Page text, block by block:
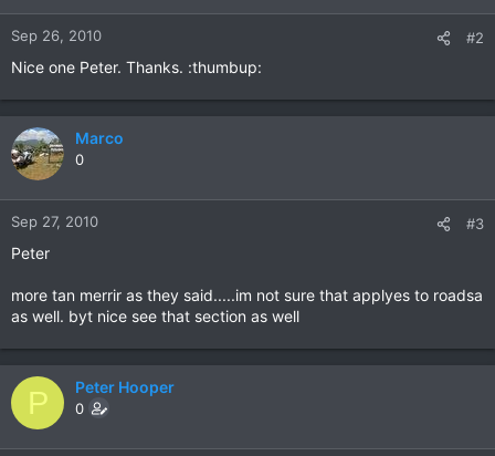
Sep 26, 2010 #2
Nice one Peter. Thanks. :thumbup:
Marco
0
Sep 27, 2010 #3
Peter
more tan merrir as they said.....im not sure that applyes to roadsa
as well. byt nice see that section as well
P Peter Hooper
0